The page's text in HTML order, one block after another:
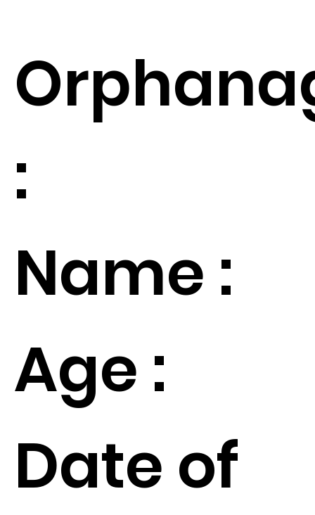
:
Name :
Age :
Date of